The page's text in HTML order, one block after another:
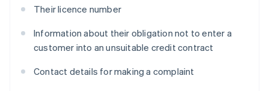
Their licence number
Information about their obligation not to enter a
customer into an unsuitable credit contract
Contact details for making a complaint